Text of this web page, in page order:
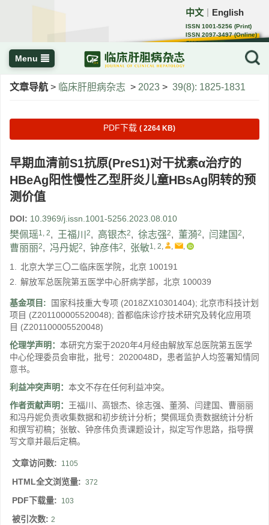
中文 English
ISSN 1001-5256 (Print)
ISSN 2097-3497 (Online)
CN 22-1108/R
Menu
文章导航 > 临床肝胆病杂志 > 2023 > 39(8): 1825-1831
PDF下载 ( 2264 KB)
早期血清前S1抗原(PreS1)对干扰素α治疗的
HBeAg阳性慢性乙型肝炎儿童HBsAg阴转的预
测价值
DOI: 10.3969/j.issn.1001-5256.2023.08.010
樊佩瑶1, 2, 王福川 2, 高银杰2, 徐志强2, 董漪2, 闫建国 2,
曹丽丽2, 冯丹妮2, 钟彦伟2, 张敏1, 2, , ,
1. 北京大学三〇二临床医学院，北京 100191
2. 解放军总医院第五医学中心肝病学部，北京 100039
基金项目: 国家科技重大专项 (2018ZX10301404); 北京市科技计划
项目 (Z201100005520048); 首都临床诊疗技术研究及转化应用项
目 (Z201100005520048)
伦理学声明： 本研究方案于2020年4月经由解放军总医院第五医学
中心伦理委员会审批，批号：2020048D，患者监护人均签署知情同
意书。
利益冲突声明： 本文不存在任何利益冲突。
作者贡献声明： 王福川、高银杰、徐志强、董漪、闫建国、曹丽丽
和冯丹妮负责收集数据和初步统计分析；樊佩瑶负责数据统计分析
和撰写初稿；张敏、钟彦伟负责课题设计，拟定写作思路，指导撰
写文章并最后定稿。
文章访问数: 1105
HTML全文浏览量: 372
PDF下载量: 103
被引次数: 2